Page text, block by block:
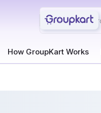
How GroupKart Works